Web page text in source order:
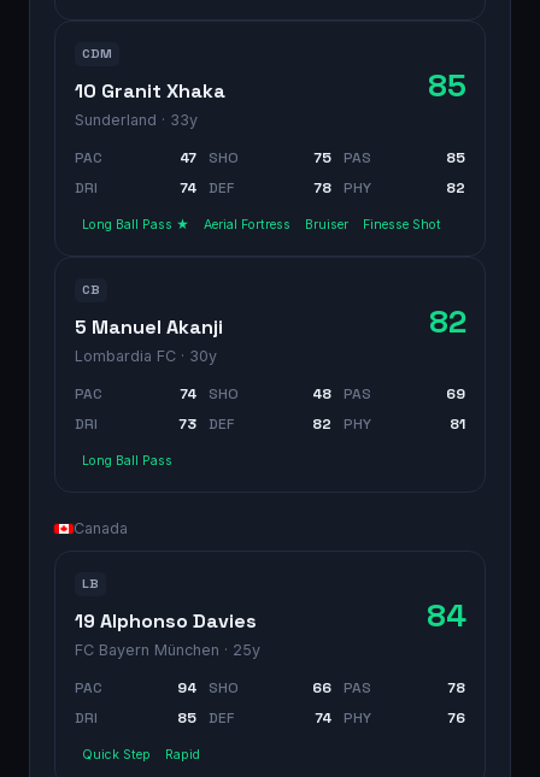
CDM
10 Granit Xhaka
Sunderland · 33y
85
PAC 47 SHO 75 PAS
85
DRI
74 DEF 78 PHY 82
Long Ball Pass ★ Aerial Fortress Bruiser Finesse Shot
CB
5 Manuel Akanji
Lombardia FC · 30y
82
PAC 74 SHO 48 PAS
69
DRI
73 DEF 82 PHY 81
Long Ball Pass
Canada
LB
19 Alphonso Davies
FC Bayern München · 25y
84
PAC 94 SHO 66 PAS
78
DRI
85 DEF 74 PHY 76
Quick Step Rapid